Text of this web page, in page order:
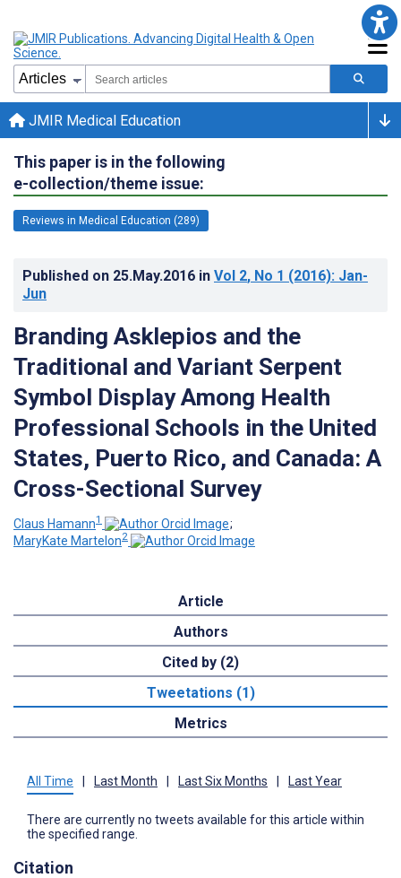
JMIR Medical Education
This paper is in the following
e-collection/theme issue:
Reviews in Medical Education (289)
Published on 25.May.2016 in Vol 2, No 1 (2016): Jan-
Jun
Branding Asklepios and the
Traditional and Variant Serpent
Symbol Display Among Health
Professional Schools in the United
States, Puerto Rico, and Canada: A
Cross-Sectional Survey
Claus Hamann1
;
MaryKate Martelon2
Article
Authors
Cited by (2)
Tweetations (1)
Metrics
All Time Last Month Last Six Months Last Year
There are currently no tweets available for this article within
the specified range.
Citation